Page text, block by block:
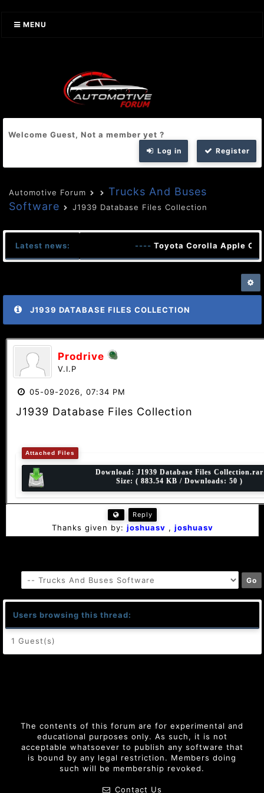
MENU
Welcome Guest, Not a member yet ?
Log in Register
Automotive Forum
Trucks And Buses
Software
J1939 Database Files Collection
Latest news: ----Toyota Corolla Apple
J1939 DATABASE FILES COLLECTION
Prodrive
V.I.P
05-09-2026, 07:34 PM
J1939 Database Files Collection
Attached Files
Download:J1939 Database Files Collection.rar
Size: ( 883.54 KB / Downloads: 50 )
Reply
Thanks given by: joshuasv , joshuasv
Users browsing this thread:
1 Guest(s)
The contents of this forum are for experimental and
educational purposes only. As such, it is not
acceptable whatsoever to publish any software that
is bound by any legal restriction. Members doing
such will be membership revoked.
Contact Us